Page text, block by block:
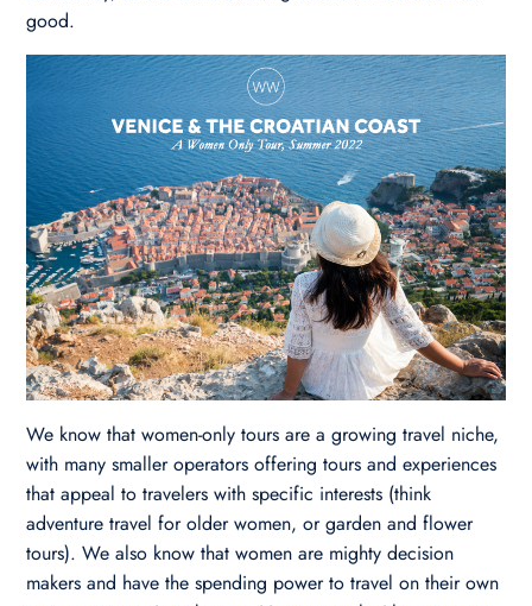
good.
We know that women-only tours are a growing travel niche,
with many smaller operators offering tours and experiences
that appeal to travelers with specific interests (think
adventure travel for older women, or garden and flower
tours). We also know that women are mighty decision
makers and have the spending power to travel on their own